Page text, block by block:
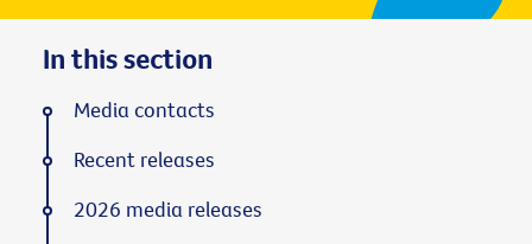
In this section
Media contacts
Recent releases
2026 media releases